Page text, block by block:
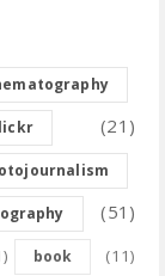
(21)
(51)
book (11)